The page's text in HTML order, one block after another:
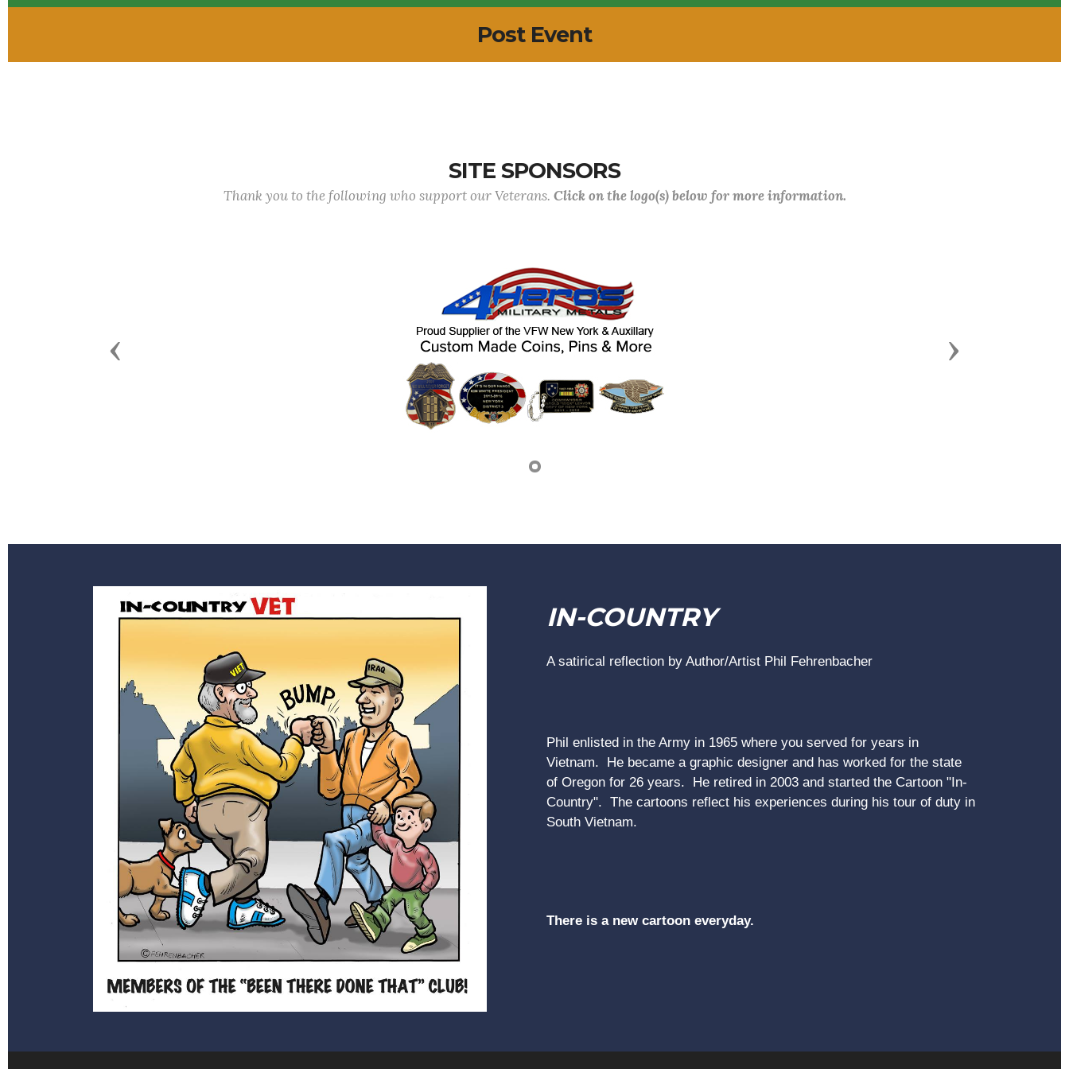
Post Event
SITE SPONSORS
Thank you to the following who support our Veterans. Click on the logo(s) below for more information.
Previous Next
IN-COUNTRY
A satirical reflection by Author/Artist Phil Fehrenbacher
Phil enlisted in the Army in 1965 where you served for years in
Vietnam. He became a graphic designer and has worked for the state
of Oregon for 26 years. He retired in 2003 and started the Cartoon "In-
Country". The cartoons reflect his experiences during his tour of duty in
South Vietnam.
There is a new cartoon everyday.